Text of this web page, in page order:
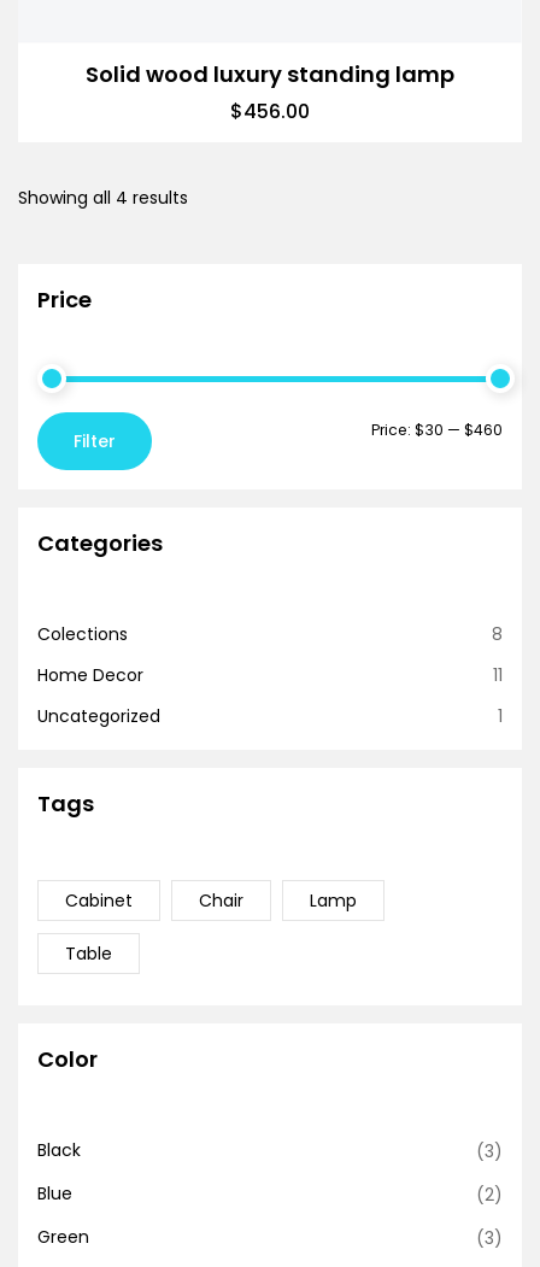
Solid wood luxury standing lamp
$456.00
Showing all 4 results
Price
Filter Price: $30 — $460
Categories
Colections
8
Home Decor
11
Uncategorized
1
Tags
Cabinet Chair Lamp
Table
Color
Black
(3)
Blue
(2)
Green
(3)